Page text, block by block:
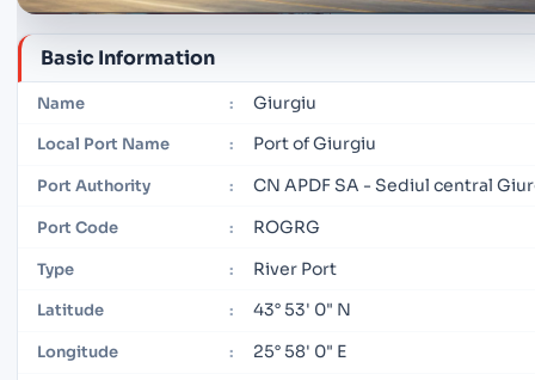
Basic Information
Name : Giurgiu
Local Port Name : Port of Giurgiu
Port Authority : CN APDF SA - Sediul central
Port Code : ROGRG
Type : River Port
Latitude : 43° 53' 0" N
Longitude : 25° 58' 0" E